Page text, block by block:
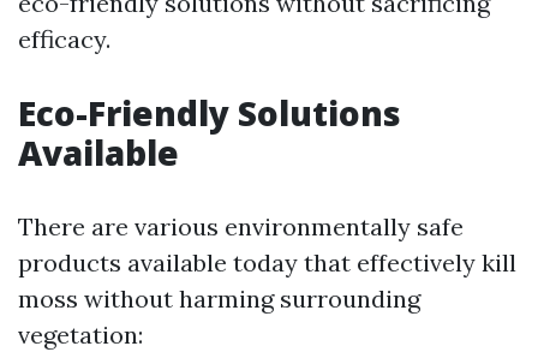
efficacy.
Eco-Friendly Solutions
Available
There are various environmentally safe
products available today that effectively kill
moss without harming surrounding
vegetation: